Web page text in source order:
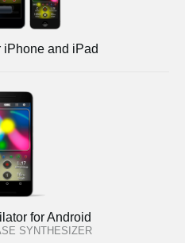
iPhone and iPad
for Android
SYNTHESIZER